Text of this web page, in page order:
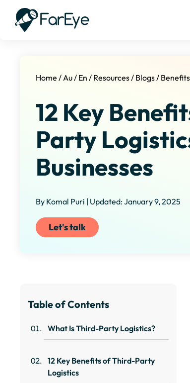
Home /Au/ En / Resources/ Blogs/
12 Key
Party
Businesses
By Komal Puri | Updated: January 9, 2025
Let's talk
Table of Contents
What Is Third-Party Logistics?
12 Key Benefits of Third-Party
Logistics